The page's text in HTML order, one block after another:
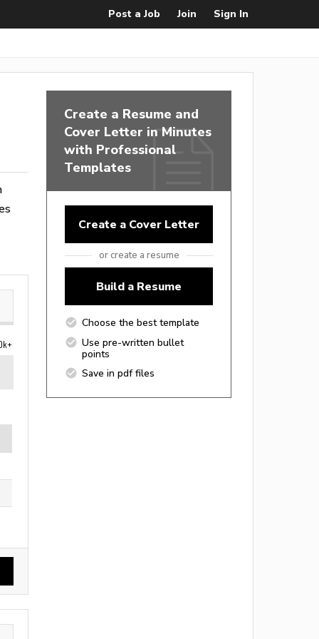
Post a Job Join Sign In
Create a Resume and
Cover Letter in Minutes
with Professional
Templates
Create a Cover Letter
or create a resume
Build a Resume
Choose the best template
Use pre-written bullet
points
Save in pdf files